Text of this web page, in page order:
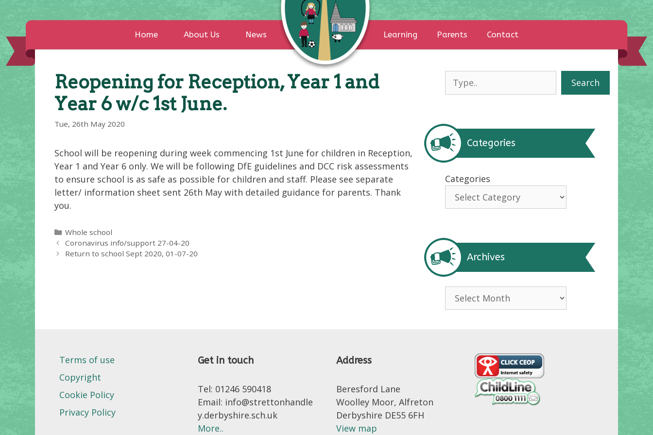
Home About Us News Learning Parents Contact
Reopening for Reception, Year 1 and
Year 6 w/c 1st June.
Tue, 26th May 2020
School will be reopening during week commencing 1st June for children in Reception,
Year 1 and Year 6 only. We will be following DfE guidelines and DCC risk assessments
to ensure school is as safe as possible for children and staff. Please see separate
letter/ information sheet sent 26th May with detailed guidance for parents. Thank
you.
Categories
Whole school
Coronavirus info/support 27-04-20
Return to school Sept 2020, 01-07-20
Search Search
Categories
Categories
Archives
Archives
Terms of use
Copyright
Cookie Policy
Privacy Policy
Get in touch
Tel: 01246 590418
Email: info@strettonhandle
y.derbyshire.sch.uk
More..
Address
Beresford Lane
Woolley Moor, Alfreton
Derbyshire DE55 6FH
View map